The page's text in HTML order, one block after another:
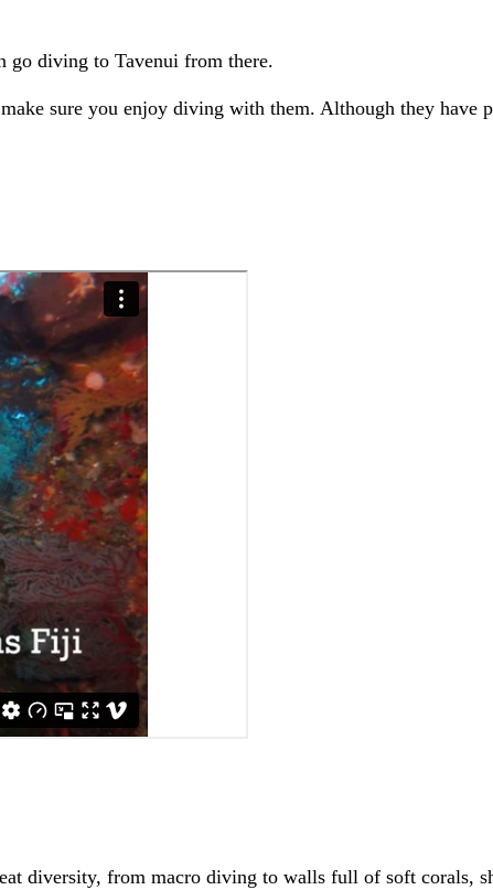
go diving to Tavenui from there.
sure you enjoy diving with them. Although they have
diversity, from macro diving to walls full of soft corals,